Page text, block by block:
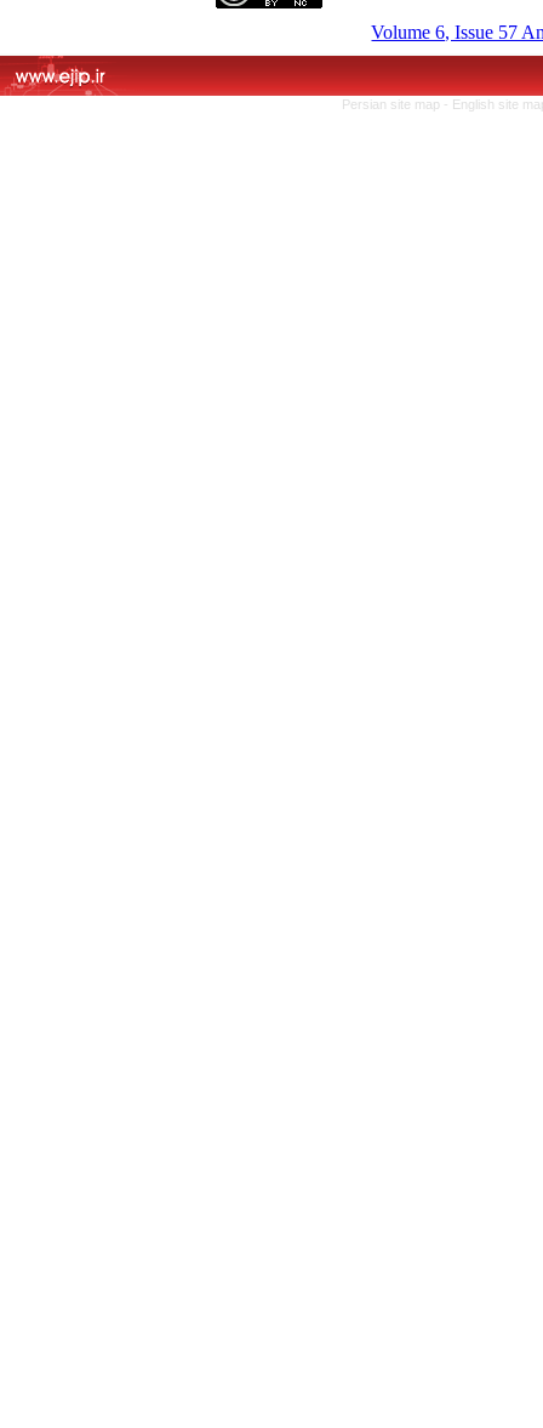
Volume 6, Issue 57
Persian site map - English site